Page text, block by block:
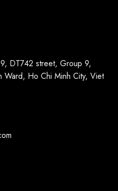
DT742 street, Group 9,
Ward, Ho Chi Minh City, Viet